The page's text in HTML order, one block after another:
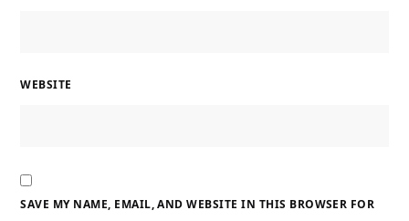
WEBSITE
SAVE MY NAME, EMAIL, AND WEBSITE IN THIS BROWSER FOR